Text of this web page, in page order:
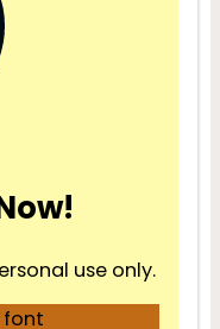
use only.
font